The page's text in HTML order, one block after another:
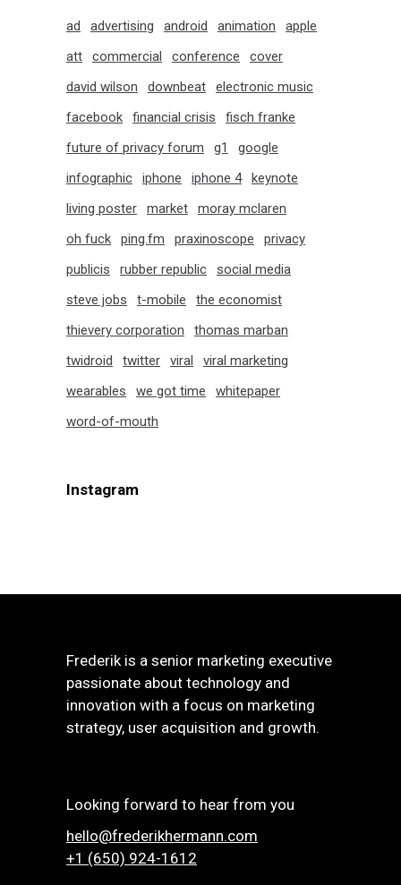
ad advertising android animation
apple
att
commercial conference
cover
david wilson
downbeat
electronic music
facebook
financial crisis
fisch franke
future of privacy forum
g1
google
infographic
iphone iphone 4
keynote
living poster
market
moray mclaren
oh fuck
ping.fm praxinoscope
privacy
publicis
rubber republic
social media
steve jobs
t-mobile
the economist
thievery corporation
thomas marban
twidroid
twitter viral
viral marketing
wearables
we got time
whitepaper
word-of-mouth
Instagram
Frederik is a senior marketing executive
passionate about technology and
innovation with a focus on marketing
strategy, user acquisition and growth.
Looking forward to hear from you
hello@frederikhermann.com
+1 (650) 924-1612‬